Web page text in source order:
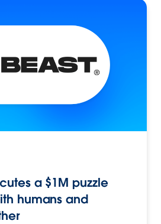
a $1M puzzle
humans and